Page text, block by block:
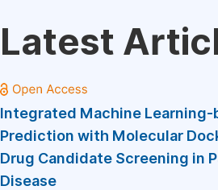
Latest
Integrated Machine
Prediction with Molecular
Drug Candidate Screening in
Disease